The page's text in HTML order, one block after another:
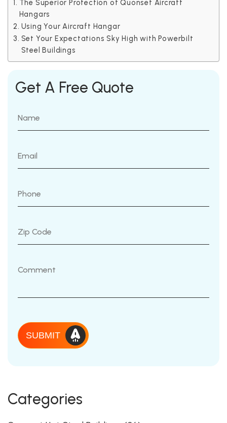
The Superior Protection of Quonset Aircraft
Hangars
Using Your Aircraft Hangar
Set Your Expectations Sky High with Powerbilt
Steel Buildings
Get A Free Quote
SUBMIT
Categories